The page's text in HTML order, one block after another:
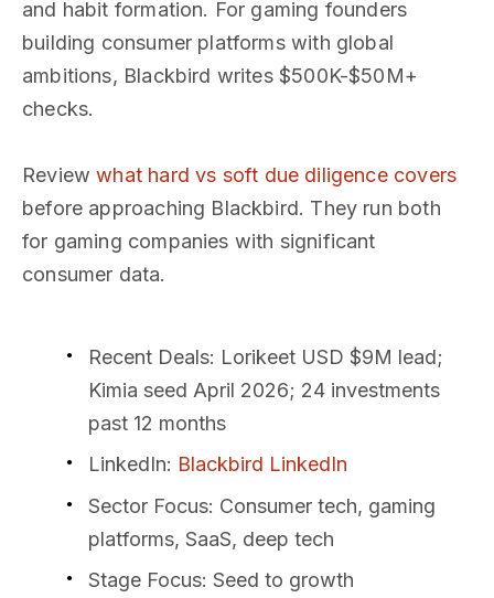
and habit formation. For gaming founders
building consumer platforms with global
ambitions, Blackbird writes $500K-$50M+
checks.
Reviewwhat hard vs soft due diligence covers
before approaching Blackbird. They run both
for gaming companies with significant
consumer data.
Recent Deals: Lorikeet USD $9M lead;
Kimia seed April 2026; 24 investments
past 12 months
LinkedIn: Blackbird LinkedIn
Sector Focus: Consumer tech, gaming
platforms, SaaS, deep tech
Stage Focus: Seed to growth